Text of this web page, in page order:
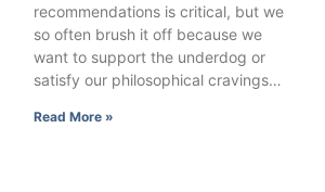
recommendations is critical, but we
so often brush it off because we
want to support the underdog or
satisfy our philosophical cravings…
Read More »